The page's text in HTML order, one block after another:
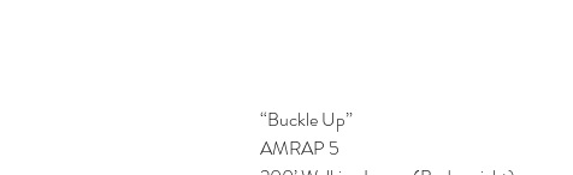
“Buckle Up”
AMRAP 5